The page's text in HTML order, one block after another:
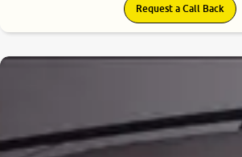
Request a Call Back